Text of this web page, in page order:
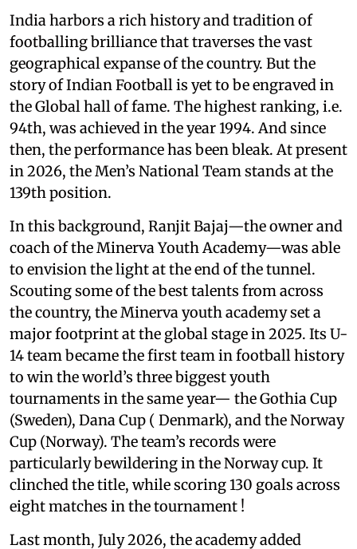
India harbors a rich history and tradition of
footballing brilliance that traverses the vast
geographical expanse of the country. But the
story of Indian Football is yet to be engraved in
the Global hall of fame. The highest ranking, i.e.
94th, was achieved in the year 1994. And since
then, the performance has been bleak. At present
in 2026, the Men’s National Team stands at the
139th position.
In this background, Ranjit Bajaj—the owner and
coach of the Minerva Youth Academy—was able
to envision the light at the end of the tunnel.
Scouting some of the best talents from across
the country, the Minerva youth academy set a
major footprint at the global stage in 2025. Its U-
14 team became the first team in football history
to win the world’s three biggest youth
tournaments in the same year— the Gothia Cup
(Sweden), Dana Cup ( Denmark), and the Norway
Cup (Norway). The team’s records were
particularly bewildering in the Norway cup. It
clinched the title, while scoring 130 goals across
eight matches in the tournament !
Last month, July 2026, the academy added